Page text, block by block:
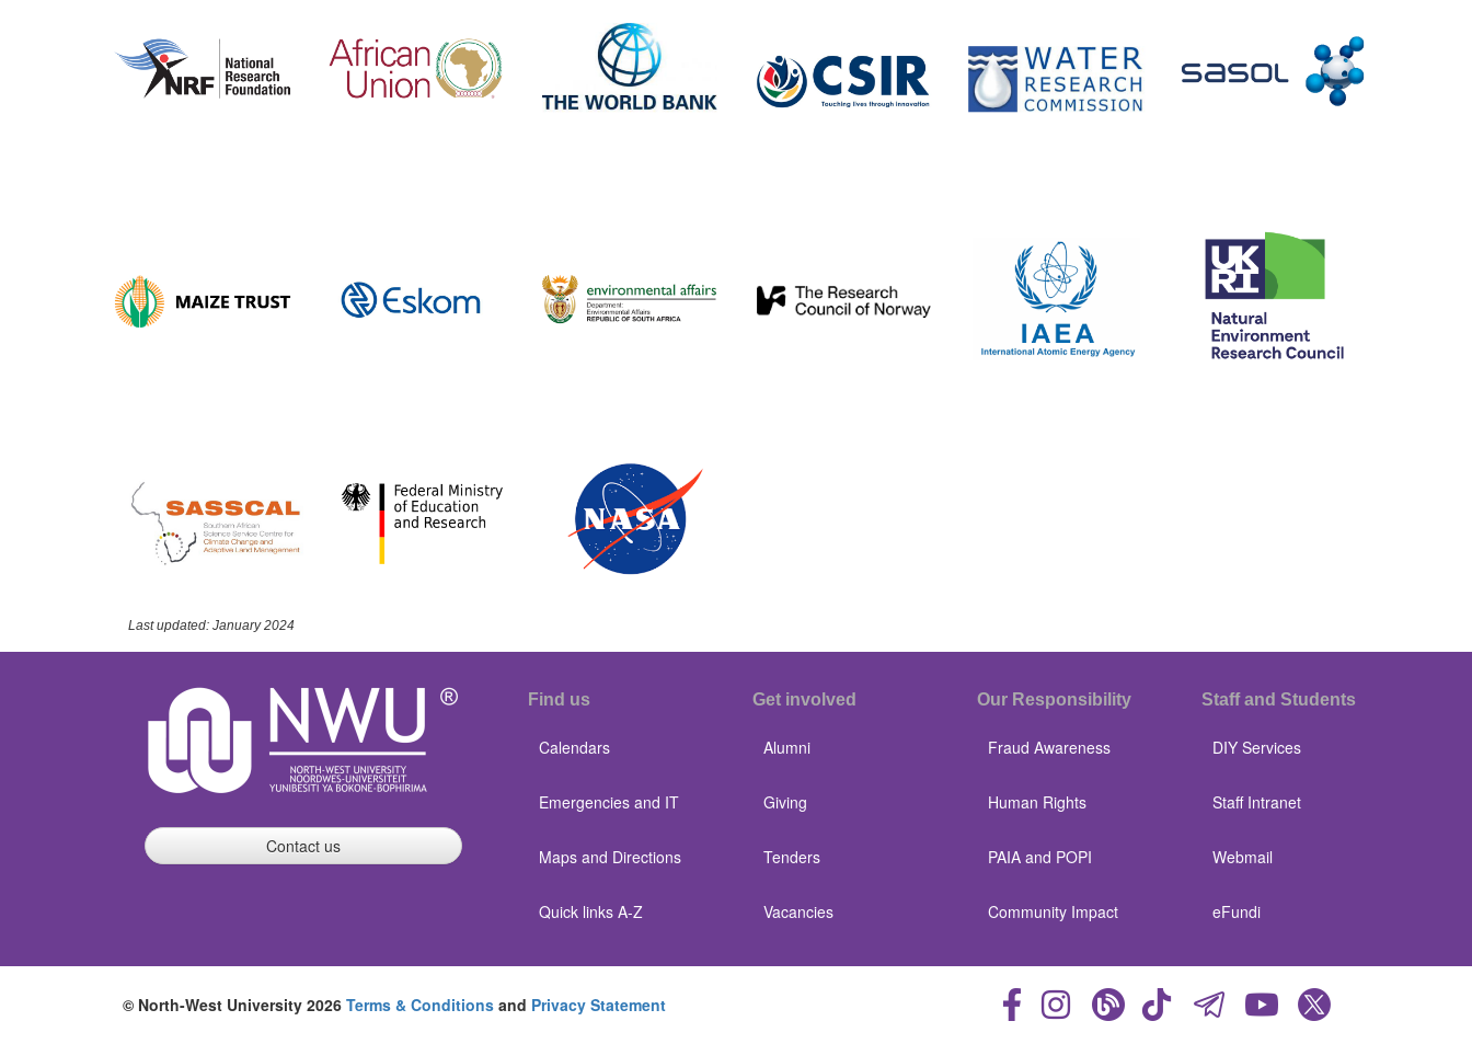
Last updated: January 2024
Contact us
Find us
Calendars
Emergencies and IT
Maps and Directions
Quick links A-Z
Get involved
Alumni
Giving
Tenders
Vacancies
Our Responsibility
Fraud Awareness
Human Rights
PAIA and POPI
Community Impact
Staff and Students
DIY Services
Staff Intranet
Webmail
eFundi
© North-West University 2026 Terms & Conditions and Privacy Statement